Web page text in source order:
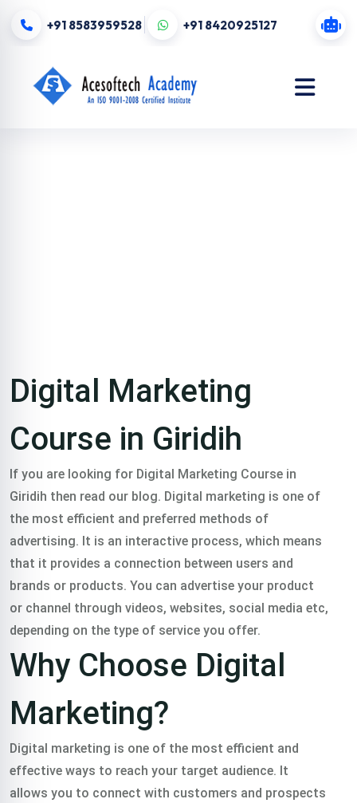
+91 8583959528 +91 8420925127
Course in
Giridih
Trained 2000+
professionals in
digital marketing
course in giridih in all
over India.
Classroom & Online Mentorship
Or Call Us:+91 8420925127
Digital Marketing
Course in Giridih
If you are looking for Digital Marketing Course in
Giridih then read our blog. Digital marketing is one of
the most efficient and preferred methods of
advertising. It is an interactive process, which means
that it provides a connection between users and
brands or products. You can advertise your product
or channel through videos, websites, social media etc,
depending on the type of service you offer.
Why Choose Digital
Marketing?
Digital marketing is one of the most efficient and
effective ways to reach your target audience. It
allows you to connect with customers and prospects